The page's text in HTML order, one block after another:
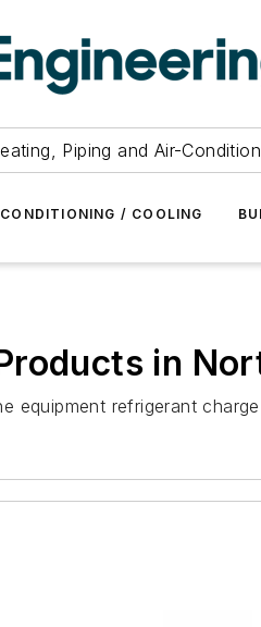
Piping and Air-
/ COOLING
in
refrigerant